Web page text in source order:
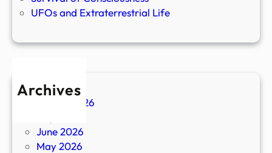
UFOs and Extraterrestrial Life
Archives
August 2026
June 2026
May 2026